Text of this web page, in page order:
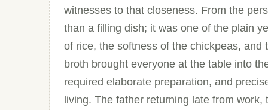
witnesses to that closeness. From the
than a filling dish; it was one of the plain
of rice, the softness of the chickpeas,
broth brought everyone at the table into
required elaborate preparation, and
living. The father returning late from